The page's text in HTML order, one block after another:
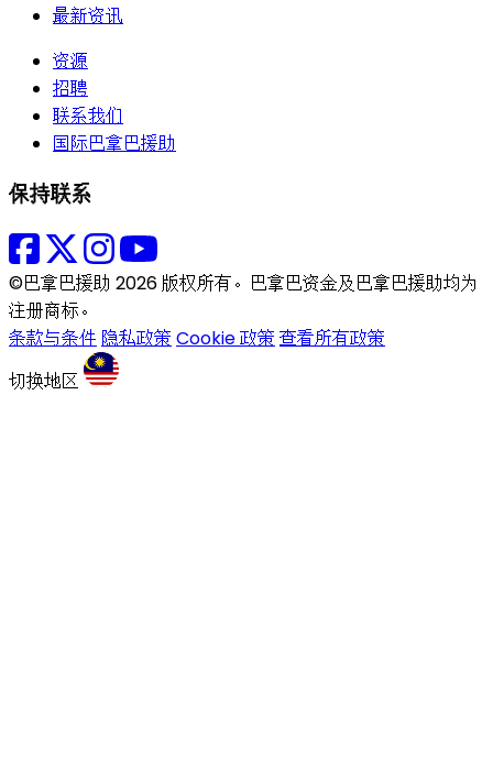
最新资讯
资源
招聘
联系我们
国际巴拿巴援助
保持联系
©巴拿巴援助 2026 版权所有。巴拿巴资金及巴拿巴援助均为
注册商标。
条款与条件 隐私政策 Cookie 政策 查看所有政策
切换地区